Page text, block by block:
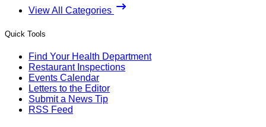
View All Categories
Quick Tools
Find Your Health Department
Restaurant Inspections
Events Calendar
Letters to the Editor
Submit a News Tip
RSS Feed